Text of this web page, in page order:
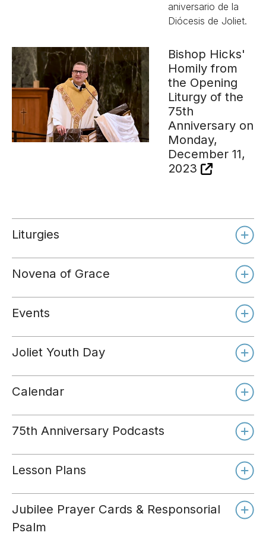
aniversario de la
Diócesis de Joliet.
Bishop Hicks'
Homily from
the Opening
Liturgy of the
75th
Anniversary on
Monday,
December 11,
2023
Liturgies
Novena of Grace
Day 1
Events
Joliet Youth Day
Calendar
75th Anniversary Podcasts
Lesson Plans
Jubilee Prayer Cards & Responsorial
Psalm